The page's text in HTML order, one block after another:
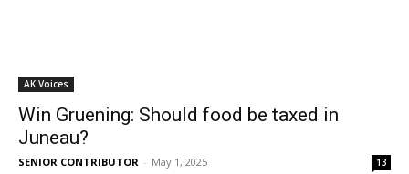
AK Voices
Win Gruening: Should food be taxed in
Juneau?
SENIOR CONTRIBUTOR - May 1, 2025 13